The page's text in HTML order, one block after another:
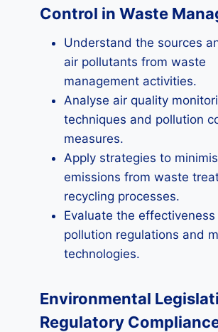
Control in Waste
Understand the sources
air pollutants from waste
management activities.
Analyse air quality
techniques and pollution
measures.
Apply strategies to
emissions from waste
recycling processes.
Evaluate the
pollution regulations and
technologies.
Environmental
Regulatory